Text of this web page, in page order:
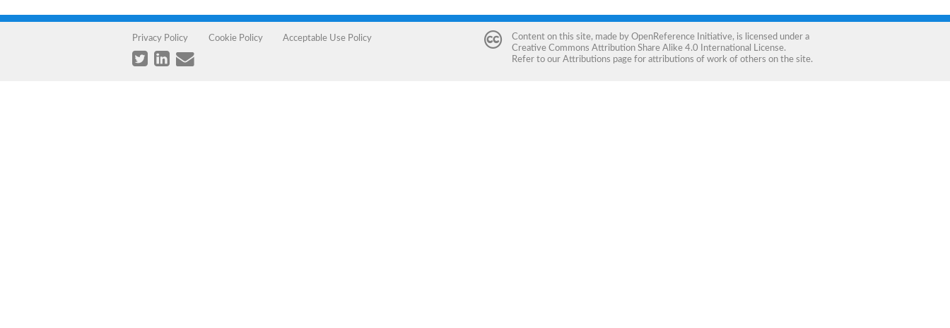
Privacy Policy Cookie Policy Acceptable Use Policy Content on this site, made by OpenReference Initiative, is licensed under a
Creative Commons Attribution Share Alike 4.0 International License.
Refer to our Attributions page for attributions of work of others on the site.